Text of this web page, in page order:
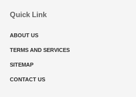
Quick Link
ABOUT US
TERMS AND SERVICES
SITEMAP
CONTACT US